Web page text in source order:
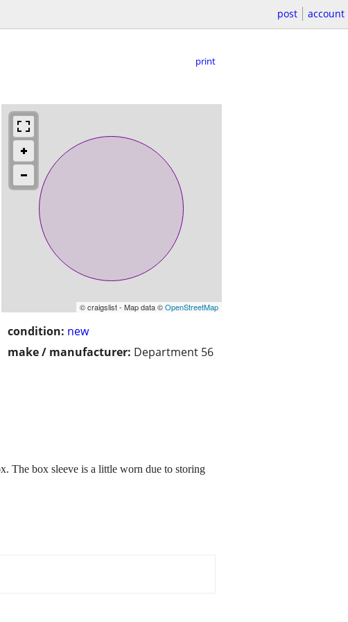
post account
print
© craigslist - Map data ©OpenStreetMap
condition: new
make / manufacturer: Department 56
The box sleeve is a little worn due to storing